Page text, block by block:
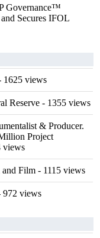
Governance™
Secures IFOL
1625 views
Reserve - 1355 views
& Producer.
Project
views
and Film - 1115 views
972 views